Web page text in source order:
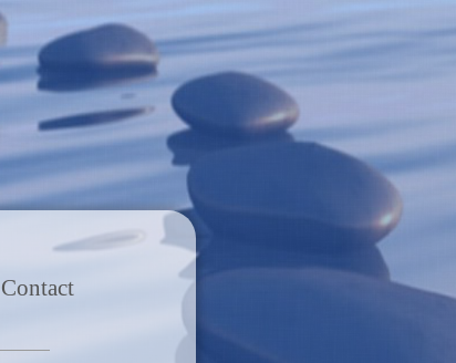
Contact